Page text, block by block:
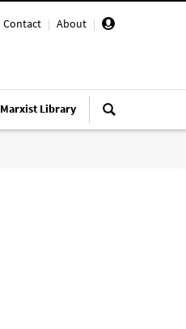
Contact | About |
Marxist Library